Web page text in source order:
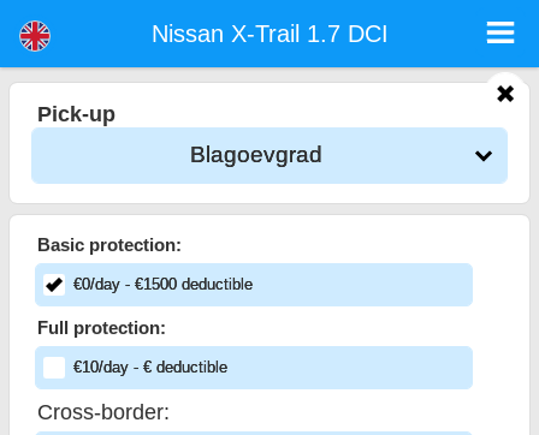
unlimited mileage, free child seats, free extra drivers, low price car rental guaranteed.
Nissan X-Trail 1.7 DCI
Pick-up
Blagoevgrad
Basic protection:
€0/day- €1500deductible
Full protection:
€10/day- €deductible
Cross-border: